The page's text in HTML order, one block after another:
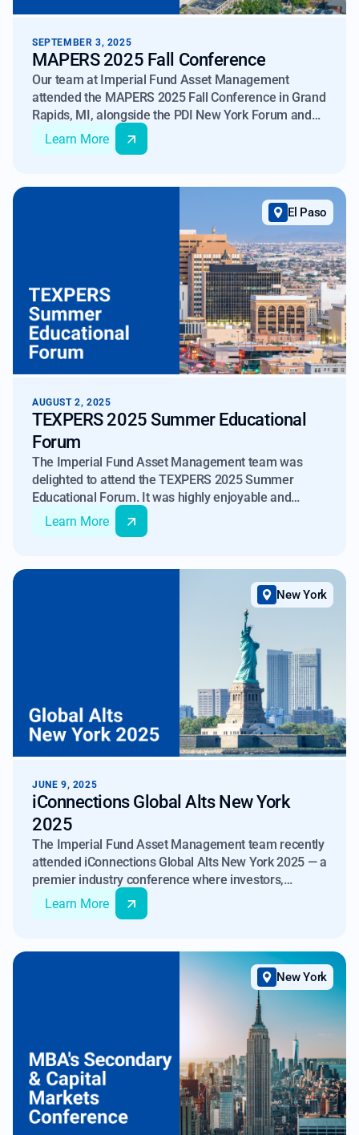
SEPTEMBER 3, 2025
MAPERS 2025 Fall Conference
Our team at Imperial Fund Asset Management
attended the MAPERS 2025 Fall Conference in Grand
Rapids, MI, alongside the PDI New York Forum and
Insurance Risk & Capital Americas 2025 in NYC.
Learn More
El Paso
AUGUST 2, 2025
TEXPERS 2025 Summer Educational
Forum
The Imperial Fund Asset Management team was
delighted to attend the TEXPERS 2025 Summer
Educational Forum. It was highly enjoyable and
educational meeting individuals working across the
Texas retirement system.
Learn More
New York
JUNE 9, 2025
iConnections Global Alts New York
2025
The Imperial Fund Asset Management team recently
attended iConnections Global Alts New York 2025 — a
premier industry conference where investors,
servicers, and fund managers came together to
share insights and discuss market outlooks for 2025.
Learn More
New York